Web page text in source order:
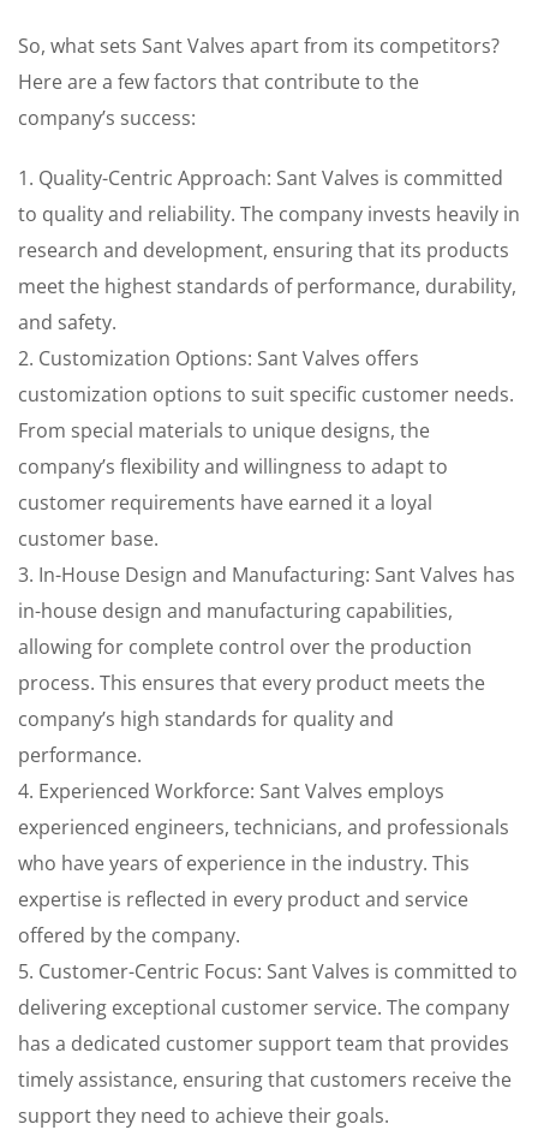
So, what sets Sant Valves apart from its competitors?
Here are a few factors that contribute to the
company’s success:
1. Quality-Centric Approach: Sant Valves is committed
to quality and reliability. The company invests heavily in
research and development, ensuring that its products
meet the highest standards of performance, durability,
and safety.
2. Customization Options: Sant Valves offers
customization options to suit specific customer needs.
From special materials to unique designs, the
company’s flexibility and willingness to adapt to
customer requirements have earned it a loyal
customer base.
3. In-House Design and Manufacturing: Sant Valves has
in-house design and manufacturing capabilities,
allowing for complete control over the production
process. This ensures that every product meets the
company’s high standards for quality and
performance.
4. Experienced Workforce: Sant Valves employs
experienced engineers, technicians, and professionals
who have years of experience in the industry. This
expertise is reflected in every product and service
offered by the company.
5. Customer-Centric Focus: Sant Valves is committed to
delivering exceptional customer service. The company
has a dedicated customer support team that provides
timely assistance, ensuring that customers receive the
support they need to achieve their goals.